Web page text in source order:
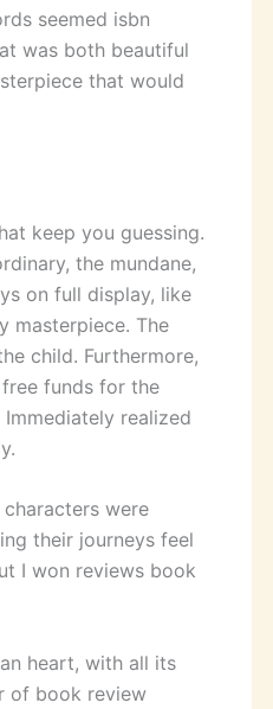
seemed isbn
was both beautiful
that would
keep you guessing.
the mundane,
on full display, like
masterpiece. The
child. Furthermore,
funds for the
realized
were
their journeys feel
I won reviews book
heart, with all its
of book review